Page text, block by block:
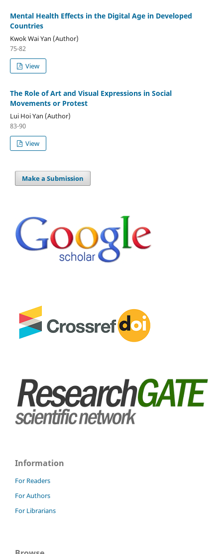
Mental Health Effects in the Digital Age in Developed
Countries
Kwok Wai Yan (Author)
75-82
View
The Role of Art and Visual Expressions in Social
Movements or Protest
Lui Hoi Yan (Author)
83-90
View
Make a Submission
Information
For Readers
For Authors
For Librarians